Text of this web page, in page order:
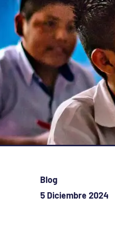
Blog
5 Diciembre 2024